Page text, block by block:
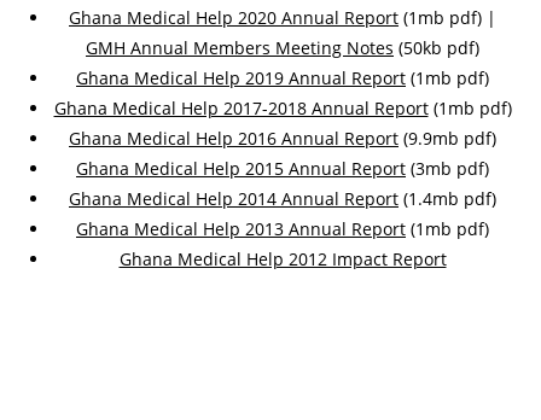
Ghana Medical Help 2020 Annual Report (1mb pdf) |
GMH Annual Members Meeting Notes (50kb pdf)
Ghana Medical Help 2019 Annual Report (1mb pdf)
Ghana Medical Help 2017-2018 Annual Report(1mb pdf)
Ghana Medical Help 2016 Annual Report (9.9mb pdf)
Ghana Medical Help 2015 Annual Report (3mb pdf)
Ghana Medical Help 2014 Annual Report (1.4mb pdf)
Ghana Medical Help 2013 Annual Report (1mb pdf)
Ghana Medical Help 2012 Impact Report